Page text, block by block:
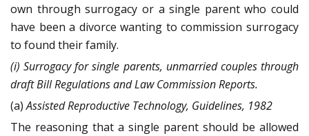
own through surrogacy or a single parent who could
have been a divorce wanting to commission surrogacy
to found their family.
(i) Surrogacy for single parents, unmarried couples through
draft Bill Regulations and Law Commission Reports.
(a)Assisted Reproductive Technology, Guidelines, 1982
The reasoning that a single parent should be allowed